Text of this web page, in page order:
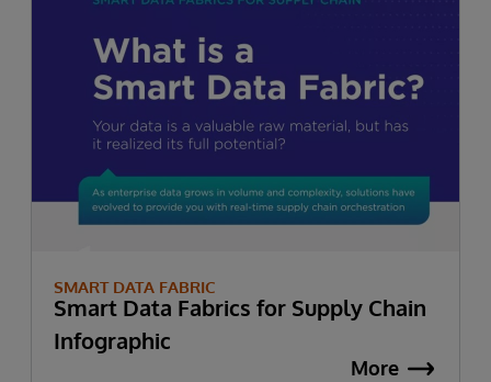
SMART DATA FABRIC
Smart Data Fabrics for Supply Chain
Infographic
More